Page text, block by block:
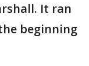
It ran
beginning